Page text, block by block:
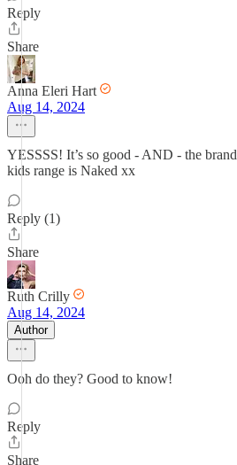
Reply
Share
Anna Eleri Hart
Aug 14, 2024
YESSSS! It’s so good - AND - the
kids range is Naked xx
Reply (1)
Share
Ruth Crilly
Aug 14, 2024
Author
Ooh do they? Good to know!
Reply
Share